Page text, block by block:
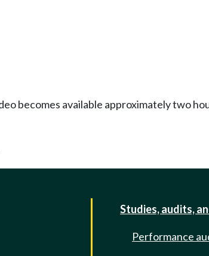
becomes available approximately two
Studies, audits,
Performance